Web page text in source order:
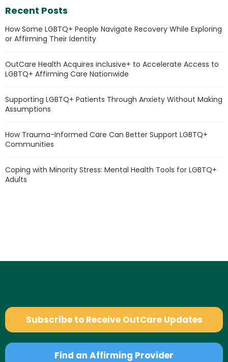
Recent Posts
How Some LGBTQ+ People Navigate Recovery While Exploring
or Affirming Their Identity
OutCare Health Acquires inclusive+ to Accelerate Access to
LGBTQ+ Affirming Care Nationwide
Supporting LGBTQ+ Patients Through Anxiety Without Making
Assumptions
How Trauma-Informed Care Can Better Support LGBTQ+
Communities
Coping with Minority Stress: Mental Health Tools for LGBTQ+
Adults
Subscribe to Receive OutCare Updates
Find an Affirming Provider